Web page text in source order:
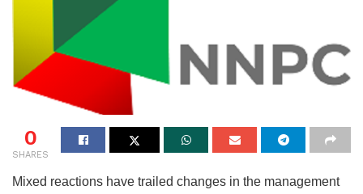
0
SHARES
Mixed reactions have trailed changes in the management